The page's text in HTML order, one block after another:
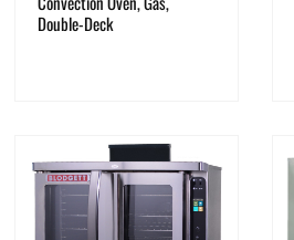
Double-Deck